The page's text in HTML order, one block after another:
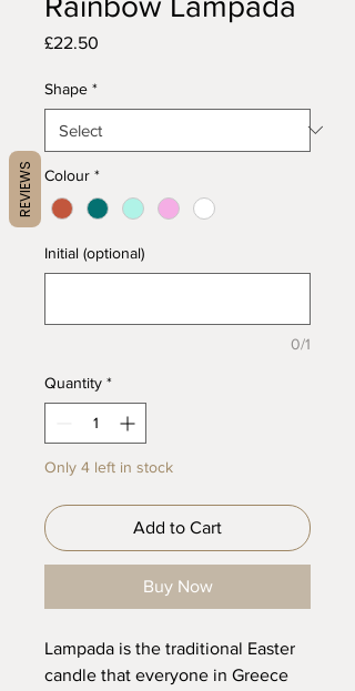
£22.50
Shape *
Colour *
Initial (optional)
0/1
Quantity *
Only 4 left in stock
Add to Cart
Buy Now
Lampada is the traditional Easter
candle that everyone in Greece
REVIEWS